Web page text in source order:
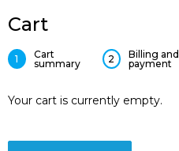
Cart
1
Cart
summary
2
Billing and
payment
Your cart is currently empty.